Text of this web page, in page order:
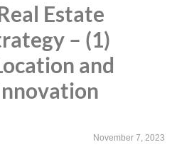
Estate
– (1)
and
November 7, 2023